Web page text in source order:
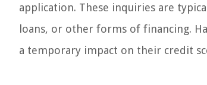
application. These inquiries are
loans, or other forms of financing.
a temporary impact on their credit